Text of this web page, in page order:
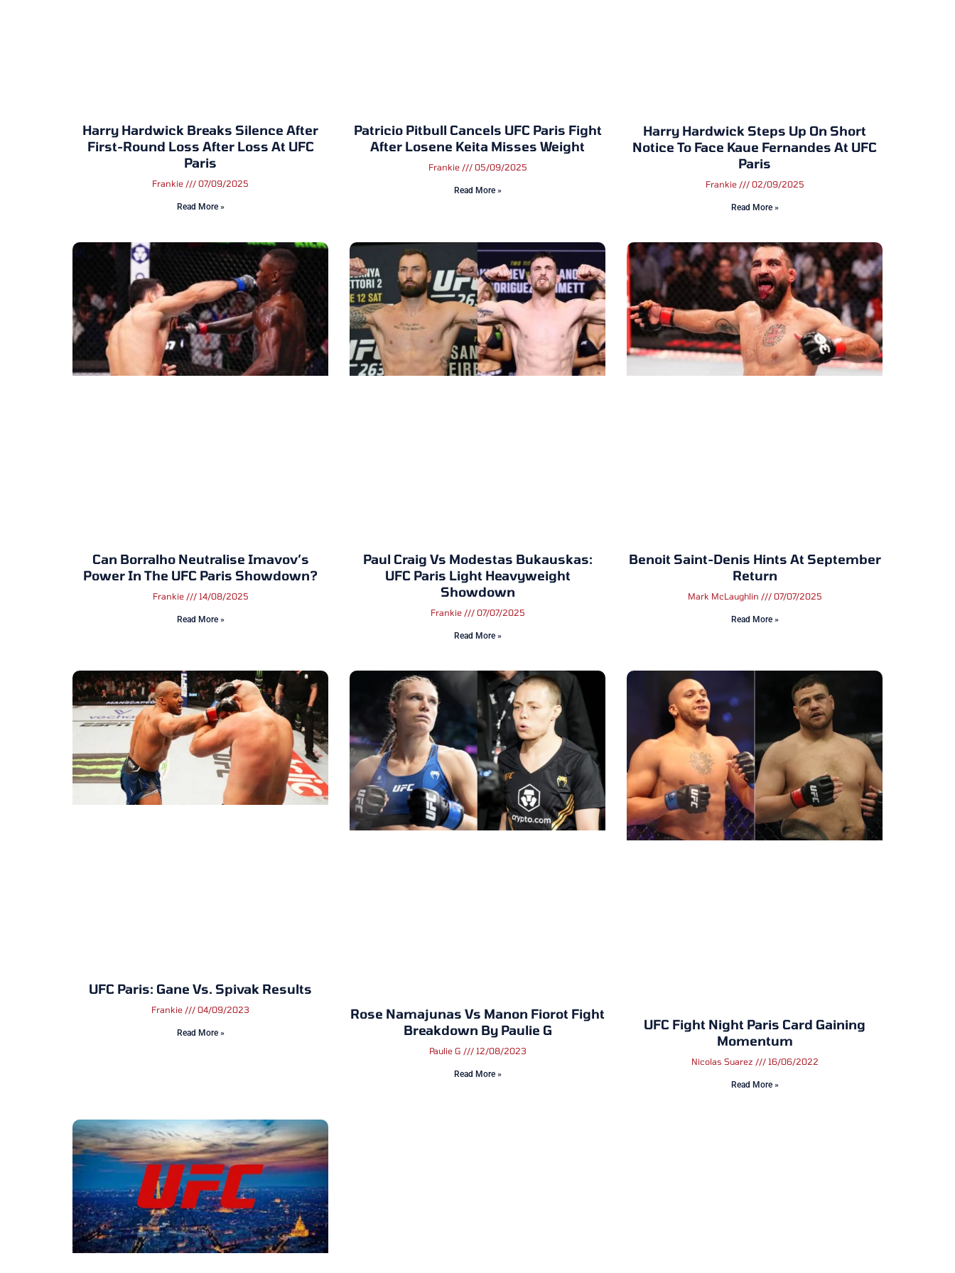
Harry Hardwick Breaks Silence After
First-Round Loss After Loss At UFC
Paris
Frankie 07/09/2025
Read More »
Patricio Pitbull Cancels UFC Paris Fight
After Losene Keita Misses Weight
Frankie 05/09/2025
Read More »
Harry Hardwick Steps Up On Short
Notice To Face Kaue Fernandes At UFC
Paris
Frankie 02/09/2025
Read More »
Can Borralho Neutralise Imavov’s
Power In The UFC Paris Showdown?
Frankie 14/08/2025
Read More »
Paul Craig Vs Modestas Bukauskas:
UFC Paris Light Heavyweight
Showdown
Frankie 07/07/2025
Read More »
Benoit Saint-Denis Hints At September
Return
Mark McLaughlin 07/07/2025
Read More »
UFC Paris: Gane Vs. Spivak Results
Frankie 04/09/2023
Read More »
Rose Namajunas Vs Manon Fiorot Fight
Breakdown By Paulie G
Paulie G 12/08/2023
Read More »
UFC Fight Night Paris Card Gaining
Momentum
Nicolas Suarez 16/06/2022
Read More »